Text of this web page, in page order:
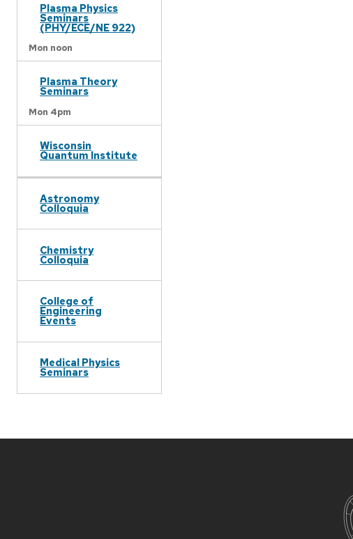
Plasma Physics
Seminars
(PHY/ECE/NE 922)
Mon noon
Plasma Theory
Seminars
Mon 4pm
Wisconsin
Quantum Institute
Astronomy
Colloquia
Chemistry
Colloquia
College of
Engineering
Events
Medical Physics
Seminars